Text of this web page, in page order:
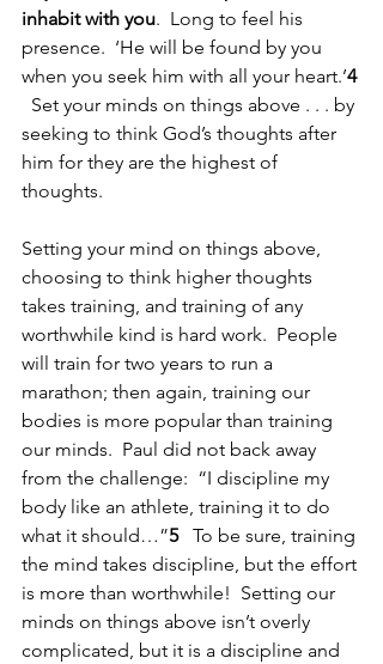
inhabit with you.  Long to feel his
presence.  ‘He will be found by you
when you seek him with all your heart.’4
  Set your minds on things above . . . by
seeking to think God’s thoughts after
him for they are the highest of
thoughts.
Setting your mind on things above,
choosing to think higher thoughts
takes training, and training of any
worthwhile kind is hard work.  People
will train for two years to run a
marathon; then again, training our
bodies is more popular than training
our minds.  Paul did not back away
from the challenge:  “I discipline my
body like an athlete, training it to do
what it should…”5 To be sure, training
the mind takes discipline, but the effort
is more than worthwhile!  Setting our
minds on things above isn’t overly
complicated, but it is a discipline and